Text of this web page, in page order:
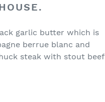
garlic butter which is
berrue blanc and
steak with stout beef